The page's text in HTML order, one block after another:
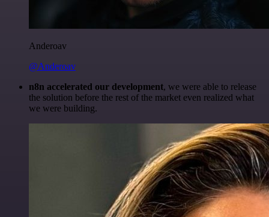
Anderoav
@Anderoav
n8n accelerated our development, we were able to release
the solution before the rest of the market even realized what
we were building.